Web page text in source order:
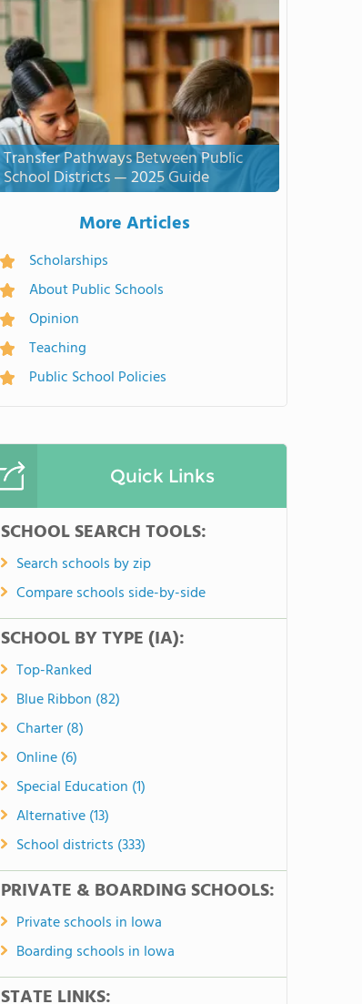
Transfer Pathways Between Public
School Districts — 2025 Guide
More Articles
Scholarships
About Public Schools
Opinion
Teaching
Public School Policies
Quick Links
SCHOOL SEARCH TOOLS:
Search schools by zip
Compare schools side-by-side
SCHOOL BY TYPE (IA):
Top-Ranked
Blue Ribbon (82)
Charter (8)
Online (6)
Special Education (1)
Alternative (13)
School districts (333)
PRIVATE & BOARDING SCHOOLS:
Private schools in Iowa
Boarding schools in Iowa
STATE LINKS: